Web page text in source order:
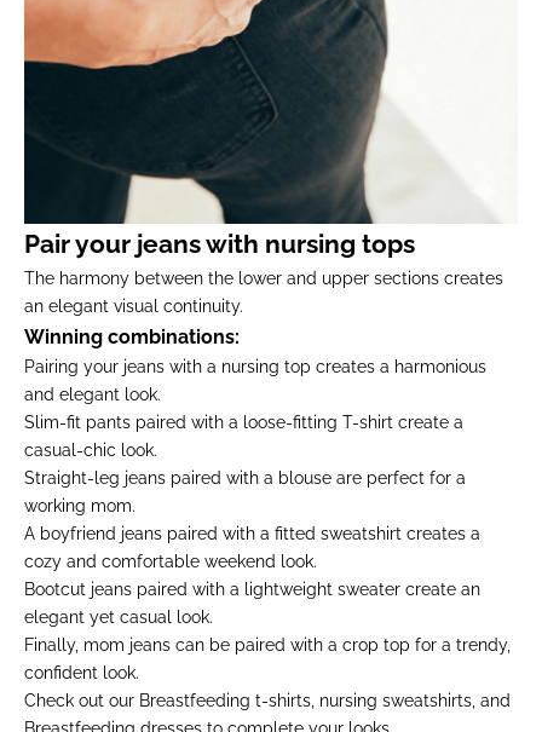
Pair your jeans with nursing tops
The harmony between the lower and upper sections creates
an elegant visual continuity.
Winning combinations:
Pairing your jeans with a nursing top creates a harmonious
and elegant look.
Slim-fit pants paired with a loose-fitting T-shirt create a
casual-chic look.
Straight-leg jeans paired with a blouse are perfect for a
working mom.
A boyfriend jeans paired with a fitted sweatshirt creates a
cozy and comfortable weekend look.
Bootcut jeans paired with a lightweight sweater create an
elegant yet casual look.
Finally, mom jeans can be paired with a crop top for a trendy,
confident look.
Check out our Breastfeeding t-shirts, nursing sweatshirts, and